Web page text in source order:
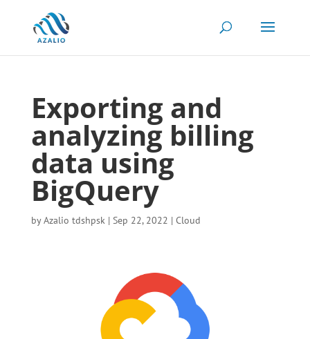
Exporting and
analyzing billing
data using
BigQuery
byAzalio tdshpsk| Sep 22, 2022 | Cloud